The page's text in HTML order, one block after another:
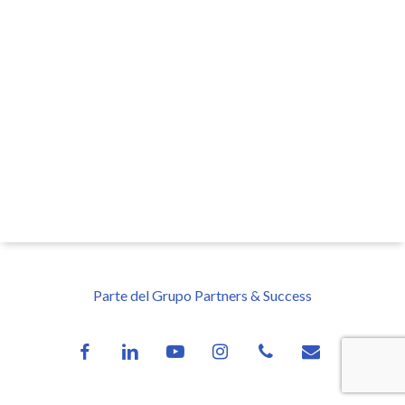
Parte del Grupo Partners & Success
facebooklinkedin youtube instagramphone email